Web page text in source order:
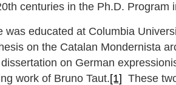
centuries in the Ph.D. Program
was educated at Columbia
on the Catalan Mondernista
on German
work of Bruno Taut.[1] These